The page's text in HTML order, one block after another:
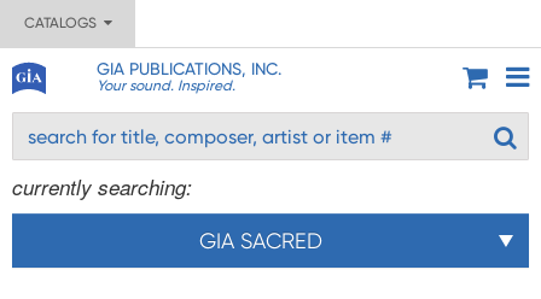
CATALOGS
GIA PUBLICATIONS, INC.
Your sound. Inspired.
currently searching:
GIA SACRED